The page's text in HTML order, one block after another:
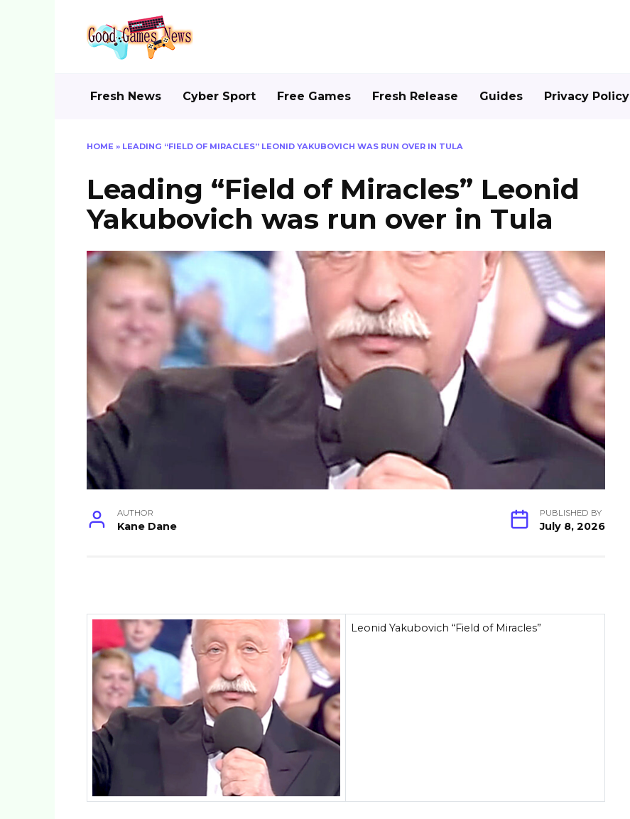
Fresh News Cyber Sport Free Games Fresh Release Guides Privacy Policy
HOME » LEADING “FIELD OF MIRACLES” LEONID YAKUBOVICH WAS RUN OVER IN TULA
Leading “Field of Miracles” Leonid
Yakubovich was run over in Tula
AUTHOR
Kane Dane
PUBLISHED BY
July 8, 2026
Leonid Yakubovich “Field of Miracles”